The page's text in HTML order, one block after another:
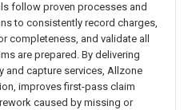
follow proven processes and
to consistently record charges,
completeness, and validate all
are prepared. By delivering
and capture services, Allzone
improves first-pass claim
caused by missing or